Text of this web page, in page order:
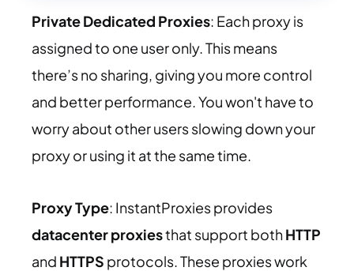
Private Dedicated Proxies: Each proxy is
assigned to one user only. This means
there’s no sharing, giving you more control
and better performance. You won't have to
worry about other users slowing down your
proxy or using it at the same time.
Proxy Type: InstantProxies provides
datacenter proxiesthat support bothHTTP
and HTTPS protocols. These proxies work